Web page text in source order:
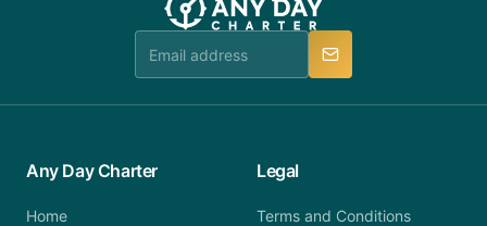
team is available to provide assistance in a timely
Any Day Charter
Home
Legal
Terms and Conditions